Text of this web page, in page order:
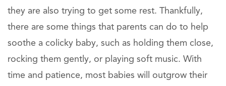
they are also trying to get some rest. Thankfully,
there are some things that parents can do to help
soothe a colicky baby, such as holding them close,
rocking them gently, or playing soft music. With
time and patience, most babies will outgrow their